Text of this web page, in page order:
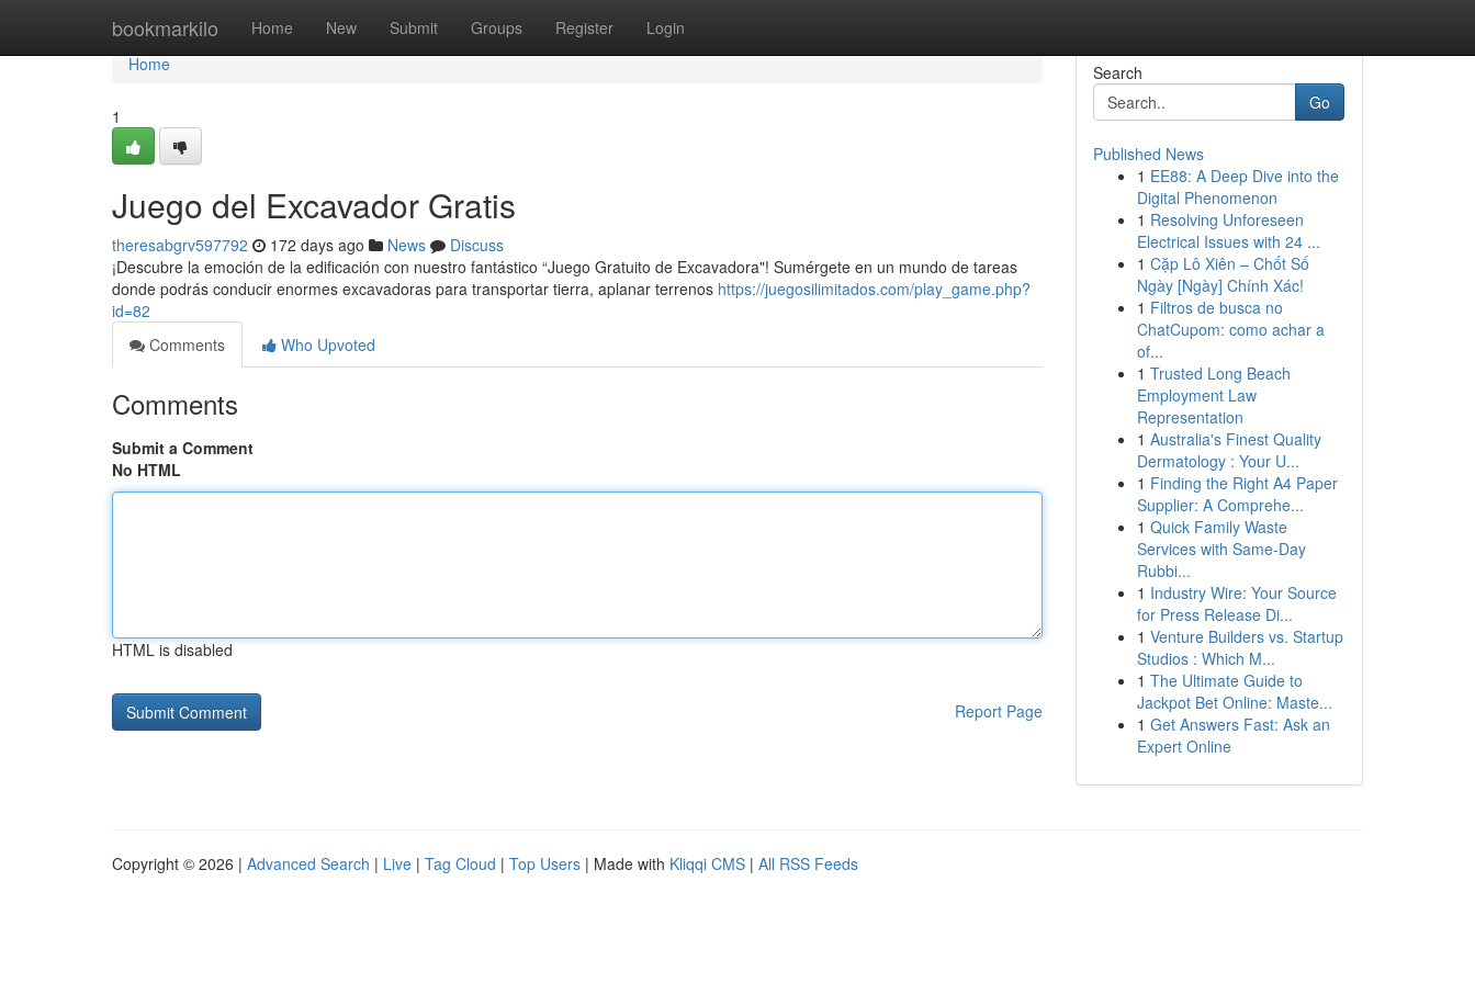
bookmarkilo Home New Submit Groups Register Login
Home
Home
1
Juego del Excavador Gratis
theresabgrv597792 172 days ago News
Discuss
¡Descubre la emoción de la edificación con nuestro fantástico “Juego Gratuito de Excavadora"! Sumérgete en un mundo de tareas
donde podrás conducir enormes excavadoras para transportar tierra, aplanar terrenos https://juegosilimitados.com/play_game.php?
id=82
Comments
Who Upvoted
Comments
Submit a Comment
No HTML
HTML is disabled
Report Page
Search
Go
Published News
1 EE88: A Deep Dive into the
Digital Phenomenon
1 Resolving Unforeseen
Electrical Issues with 24 ...
1 Cặp Lô Xiên – Chốt Số
Ngày [Ngày] Chính Xác!
1 Filtros de busca no
ChatCupom: como achar a
of...
1 Trusted Long Beach
Employment Law
Representation
1 Australia's Finest Quality
Dermatology : Your U...
1 Finding the Right A4 Paper
Supplier: A Comprehe...
1 Quick Family Waste
Services with Same-Day
Rubbi...
1 Industry Wire: Your Source
for Press Release Di...
1 Venture Builders vs. Startup
Studios : Which M...
1 The Ultimate Guide to
Jackpot Bet Online: Maste...
1 Get Answers Fast: Ask an
Expert Online
Copyright © 2026 | Advanced Search | Live | Tag Cloud | Top Users | Made with Kliqqi CMS | All RSS Feeds